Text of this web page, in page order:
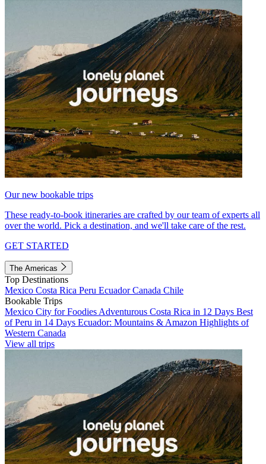
Our new bookable trips
These ready-to-book itineraries are crafted by our team of experts all
over the world. Pick a destination, and we'll take care of the rest.
GET STARTED
The Americas
Top Destinations
Mexico Costa Rica Peru EcuadorCanada Chile
Bookable Trips
Mexico City for Foodies Adventurous Costa Rica in 12 Days Best
of Peru in 14 Days Ecuador: Mountains & Amazon Highlights of
Western Canada
View all trips